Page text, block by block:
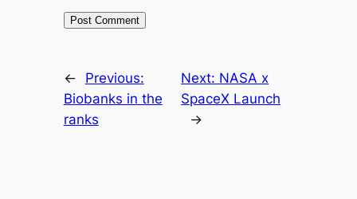
←
Previous:
Biobanks in the
ranks
Next: NASA x
SpaceX Launch
→